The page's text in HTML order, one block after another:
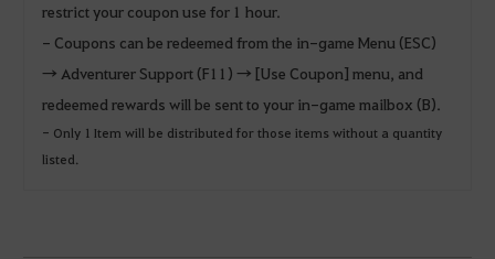
restrict your coupon use for 1 hour.
- Coupons can be redeemed from the in-game Menu (ESC)
→ Adventurer Support (F11) → [Use Coupon] menu, and
redeemed rewards will be sent to your in-game mailbox (B).
- Only 1 Item will be distributed for those items without a quantity
listed.